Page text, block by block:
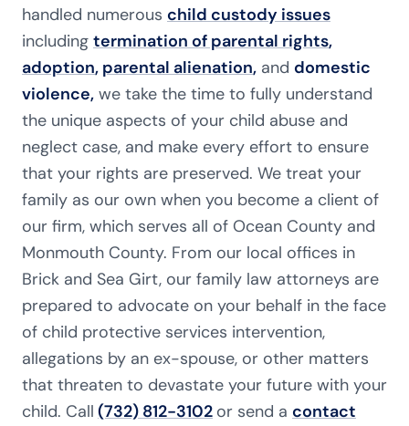
handled numerous child custody issues
including termination of parental rights,
adoption, parental alienation, and domestic
violence, we take the time to fully understand
the unique aspects of your child abuse and
neglect case, and make every effort to ensure
that your rights are preserved. We treat your
family as our own when you become a client of
our firm, which serves all of Ocean County and
Monmouth County. From our local offices in
Brick and Sea Girt, our family law attorneys are
prepared to advocate on your behalf in the face
of child protective services intervention,
allegations by an ex-spouse, or other matters
that threaten to devastate your future with your
child. Call (732) 812-3102 or send a contact